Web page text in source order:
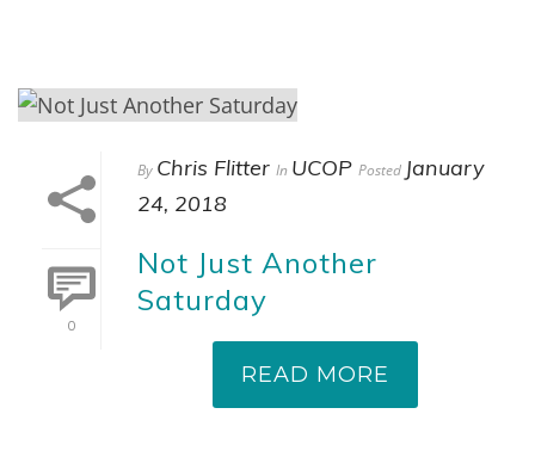
0
By Chris Flitter In UCOP Posted January
24, 2018
Not Just Another
Saturday
READ MORE